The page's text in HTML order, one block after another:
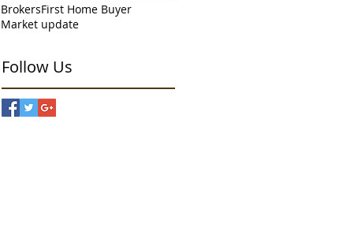
BrokersFirst Home Buyer
Market update
Follow Us